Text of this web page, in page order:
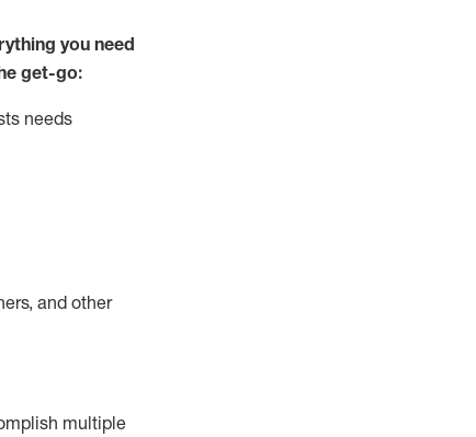
ything you need
get-go:
needs
and other
multiple